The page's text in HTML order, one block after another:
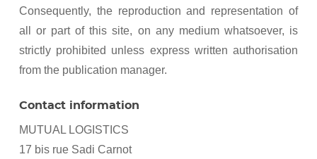
Consequently, the reproduction and representation of
all or part of this site, on any medium whatsoever, is
strictly prohibited unless express written authorisation
from the publication manager.
Contact information
MUTUAL LOGISTICS
17 bis rue Sadi Carnot